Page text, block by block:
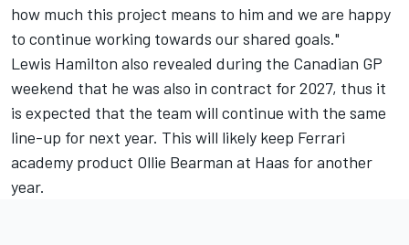
how much this project means to him and we are happy
to continue working towards our shared goals."
Lewis Hamilton also revealed during the Canadian GP
weekend that he was also in contract for 2027, thus it
is expected that the team will continue with the same
line-up for next year. This will likely keep Ferrari
academy product Ollie Bearman at Haas for another
year.